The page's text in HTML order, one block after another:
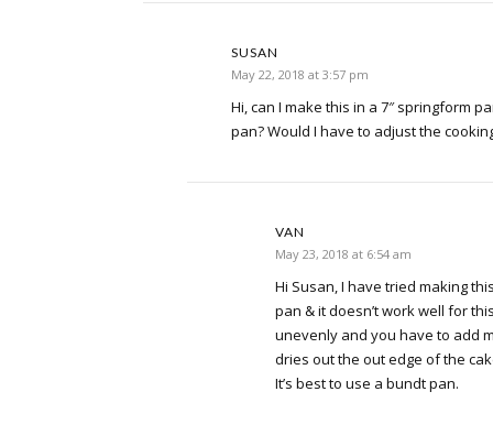
SUSAN
May 22, 2018 at 3:57 pm
Hi, can I make this in a 7″ springform
pan? Would I have to adjust the
VAN
May 23, 2018 at 6:54 am
Hi Susan, I have tried making
pan & it doesn’t work well for
unevenly and you have to add
dries out the out edge of the
It’s best to use a bundt pan.